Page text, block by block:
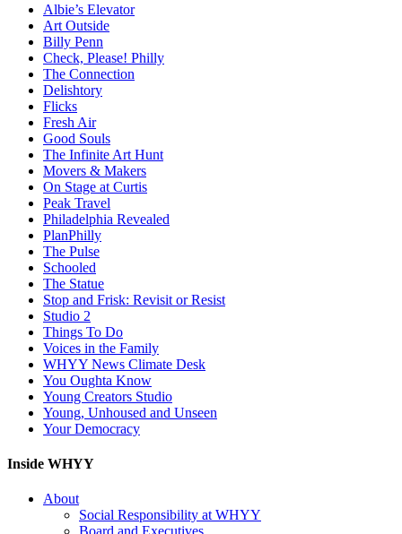
Albie’s Elevator
Art Outside
Billy Penn
Check, Please! Philly
The Connection
Delishtory
Flicks
Fresh Air
Good Souls
The Infinite Art Hunt
Movers & Makers
On Stage at Curtis
Peak Travel
Philadelphia Revealed
PlanPhilly
The Pulse
Schooled
The Statue
Stop and Frisk: Revisit or Resist
Studio 2
Things To Do
Voices in the Family
WHYY News Climate Desk
You Oughta Know
Young Creators Studio
Young, Unhoused and Unseen
Your Democracy
Inside WHYY
About
Social Responsibility at WHYY